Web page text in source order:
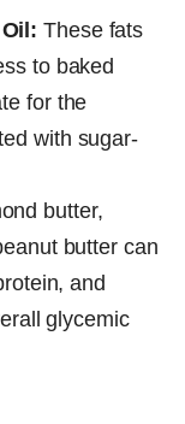
These fats
to baked
for the
with sugar-
butter,
butter can
and
glycemic